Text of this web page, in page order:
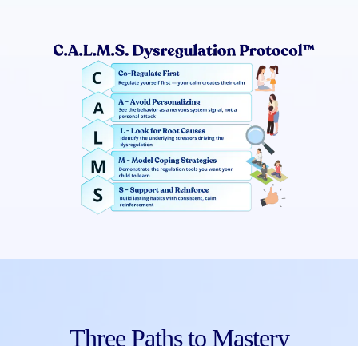
Three Paths to Mastery